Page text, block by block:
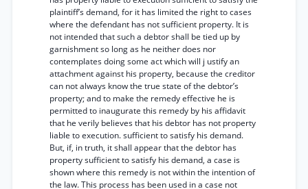
plaintiff’s demand, for it has limited the right to cases
where the defendant has not sufficient property. It is
not intended that such a debtor shall be tied up by
garnishment so long as he neither does nor
contemplates doing some act which will j ustify an
attachment against his property, because the creditor
can not always know the true state of the debtor’s
property; and to make the remedy effective he is
permitted to inaugurate this remedy by his affidavit
that he verily believes that his debtor has not property
liable to execution. sufficient to satisfy his demand.
But, if, in truth, it shall appear that the debtor has
property sufficient to satisfy his demand, a case is
shown where this remedy is not within the intention of
the law. This process has been used in a case not